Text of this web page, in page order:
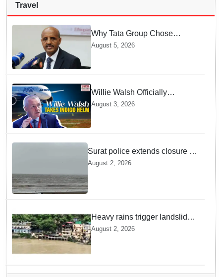
Travel
Why Tata Group Chose
GebreMariam to Lead Air
August 5, 2026
Willie Walsh Officially
Assumes Command as IndiGo
CEO
August 3, 2026
Surat police extends closure of
Dumas Beach till August 7
August 2, 2026
Heavy rains trigger landslides
and traffic disruptions in
Rudraprayag
August 2, 2026